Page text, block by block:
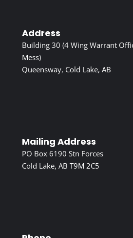
Address
Building 30 (4 Wing Warrant
Mess)
Queensway, Cold Lake, AB
Mailing Address
PO Box 6190 Stn Forces
Cold Lake, AB T9M 2C5